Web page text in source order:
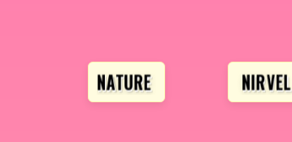
NATURE SOFT NIRVEL